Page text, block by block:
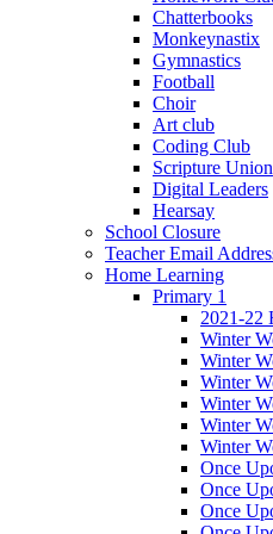
Chatterbooks
Monkeynastix
Gymnastics
Football
Choir
Art club
Coding Club
Scripture Union
Digital Leaders
Hearsay
School Closure
Teacher Email
Home Learning
Primary 1
2021-22
Winter
Winter
Winter
Winter
Winter
Winter
Once
Once
Once